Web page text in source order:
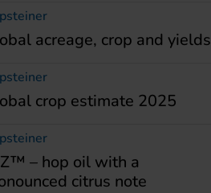
acreage, crop and yields
crop estimate 2025
– hop oil with a
citrus note